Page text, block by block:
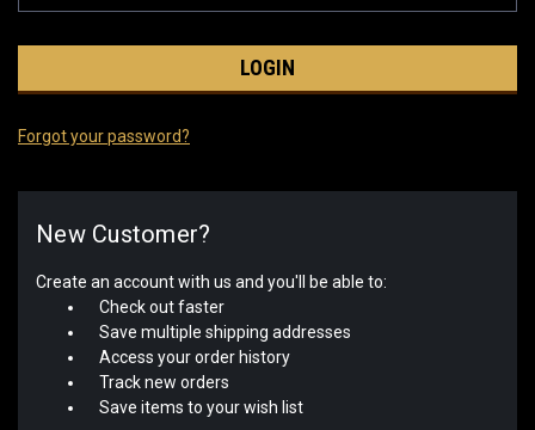
Forgot your password?
New Customer?
Create an account with us and you'll be able to:
Check out faster
Save multiple shipping addresses
Access your order history
Track new orders
Save items to your wish list